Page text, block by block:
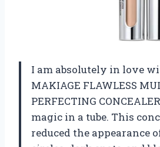
I am absolutely in love
MAKIAGE FLAWLESS
PERFECTING
magic in a tube. This
reduced the appearance